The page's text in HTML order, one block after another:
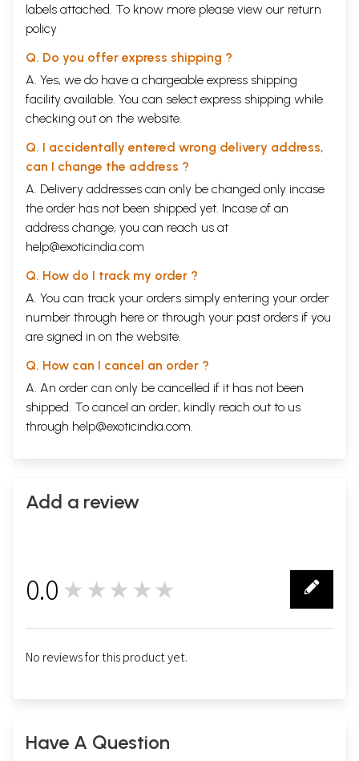
labels attached. To know more please view our return
policy
Q. Do you offer express shipping ?
A. Yes, we do have a chargeable express shipping
facility available. You can select express shipping while
checking out on the website.
Q. I accidentally entered wrong delivery address,
can I change the address ?
A. Delivery addresses can only be changed only incase
the order has not been shipped yet. Incase of an
address change, you can reach us at
help@exoticindia.com
Q. How do I track my order ?
A. You can track your orders simply entering your order
number through here or through your past orders if you
are signed in on the website.
Q. How can I cancel an order ?
A. An order can only be cancelled if it has not been
shipped. To cancel an order, kindly reach out to us
through help@exoticindia.com.
Add a review
0.0 ★★★★★
No reviews for this product yet.
Have A Question